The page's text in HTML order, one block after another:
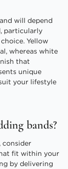
will depend
particularly
Yellow
whereas white
that
unique
your lifestyle
bands?
consider
fit within your
by delivering